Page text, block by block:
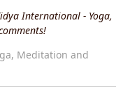
International - Yoga,
Meditation and